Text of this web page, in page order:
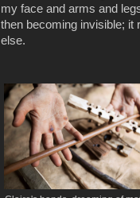
my face and arms and
then becoming invisible; it
else.